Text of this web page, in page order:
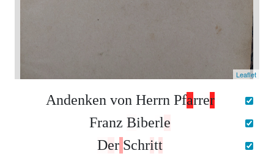
Leaflet
Andenken von Herrn Pfarrer
Franz Biberle
Der Schritt